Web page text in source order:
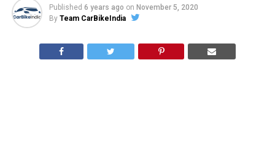
Published 6 years ago on November 5, 2020
By Team CarBikeIndia